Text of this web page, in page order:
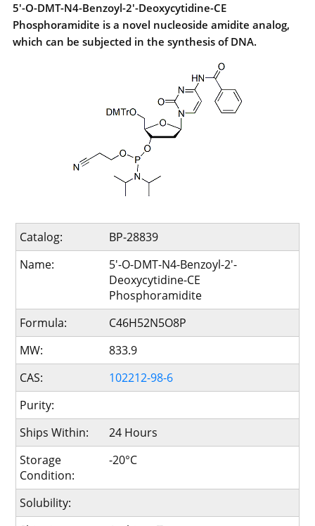
5'-O-DMT-N4-Benzoyl-2'-Deoxycytidine-CE
Phosphoramidite is a novel nucleoside amidite analog,
which can be subjected in the synthesis of DNA.
Catalog:
BP-28839
Name:
5'-O-DMT-N4-Benzoyl-2'-
Deoxycytidine-CE
Phosphoramidite
Formula:
C46H52N5O8P
MW:
833.9
CAS:
102212-98-6
Purity:
Ships Within:
24 Hours
Storage
Condition:
-20°C
Solubility: